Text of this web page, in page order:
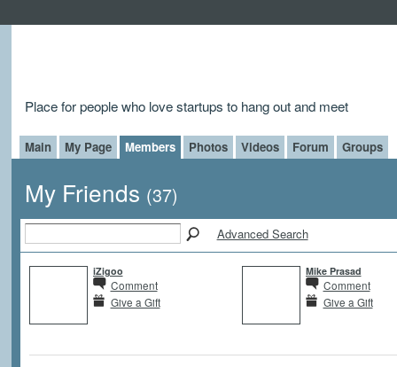
Place for people who love startups to hang out and meet
Main My Page Members Photos Videos Forum Groups
My Friends (37)
Advanced Search
iZigoo
Comment
Give a Gift
Mike Prasad
Comment
Give a Gift